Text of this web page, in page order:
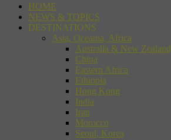
HOME
NEWS & TOPICS
DESTINATIONS
Asia, Oceania, Africa
Australia & New Zealand
China
Eastern Africa
Ethiopia
Hong Kong
India
Iran
Morocco
Seoul, Korea